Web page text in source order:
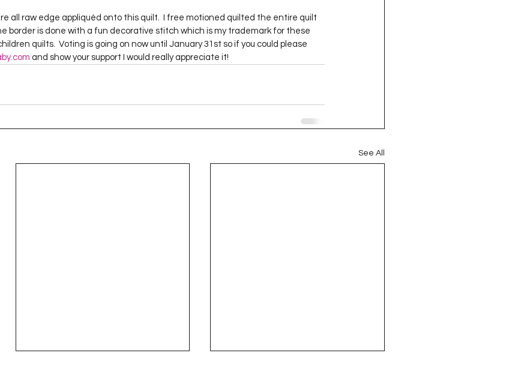
all raw edge appliquéd onto this quilt.  I free motioned quilted the entire quilt
border is done with a fun decorative stitch which is my trademark for these
quilts.  Voting is going on now until January 31st so if you could please
and show your support I would really appreciate it!
See All